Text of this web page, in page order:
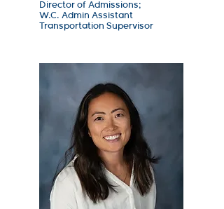
Director of Admissions;
W.C. Admin Assistant
Transportation Supervisor